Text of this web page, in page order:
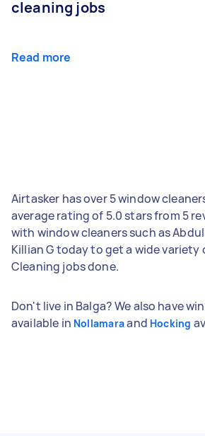
cleaning jobs
Read more
Airtasker has over 5 window
average rating of 5.0 stars from 5
with window cleaners such as
Killian G today to get a wide variety
Cleaning jobs done.
Don't live in Balga? We also have
available in Nollamaraand Hocking